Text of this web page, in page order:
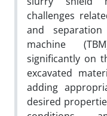
challenges
and
machine
significantly on
excavated
adding
desired